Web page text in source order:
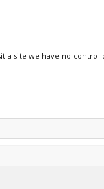
a site we have no